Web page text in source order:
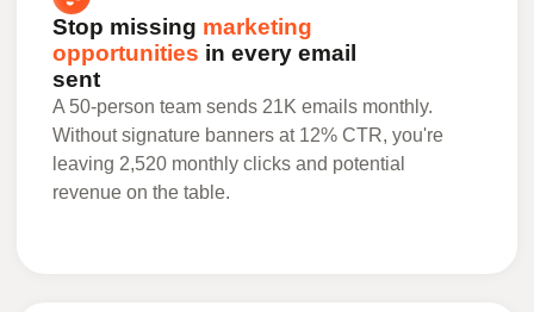
Stop missing marketing
opportunities in every email
sent
A 50-person team sends 21K emails monthly.
Without signature banners at 12% CTR, you're
leaving 2,520 monthly clicks and potential
revenue on the table.